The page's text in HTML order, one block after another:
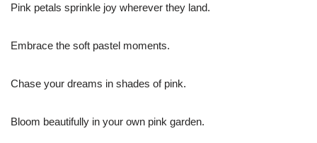
Pink petals sprinkle joy wherever they land.
Embrace the soft pastel moments.
Chase your dreams in shades of pink.
Bloom beautifully in your own pink garden.